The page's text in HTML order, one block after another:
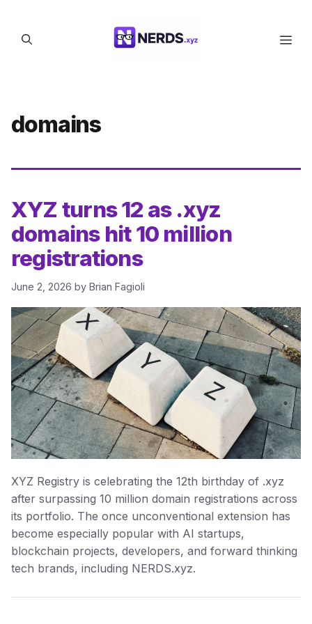
content
domains
XYZ turns 12 as .xyz
domains hit 10 million
registrations
June 2, 2026 by Brian Fagioli
XYZ Registry is celebrating the 12th birthday of .xyz
after surpassing 10 million domain registrations across
its portfolio. The once unconventional extension has
become especially popular with AI startups,
blockchain projects, developers, and forward thinking
tech brands, including NERDS.xyz.